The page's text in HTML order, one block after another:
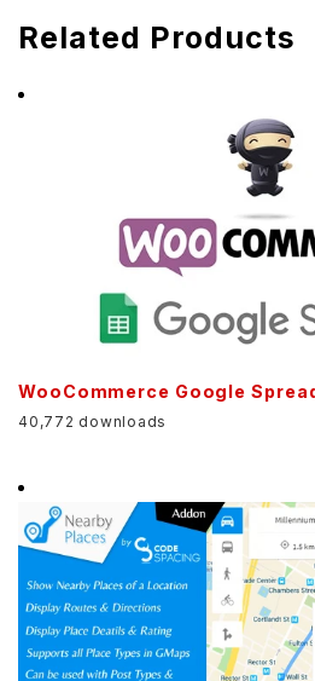
Related Products
WooCommerce Google
40,772 downloads